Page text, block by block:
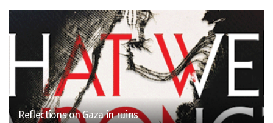
Reflections on Gaza in ruins